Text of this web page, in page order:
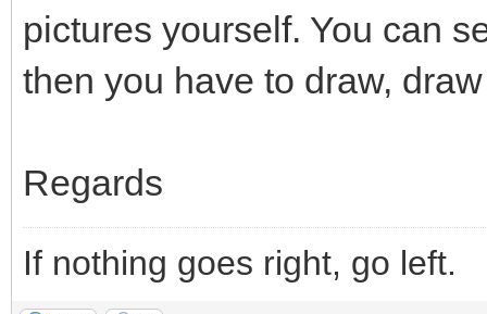
pictures yourself. You can
then you have to draw,
Regards
If nothing goes right, go left.